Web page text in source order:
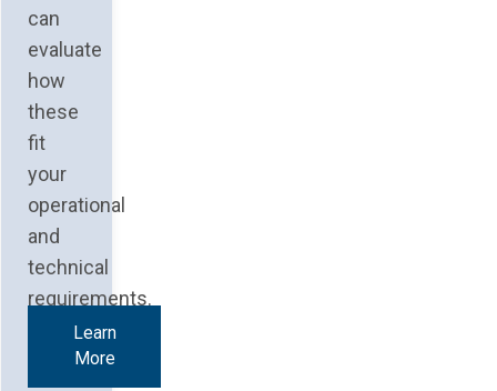
can
evaluate
how
these
fit
your
operational
and
technical
requirements.
Learn
More